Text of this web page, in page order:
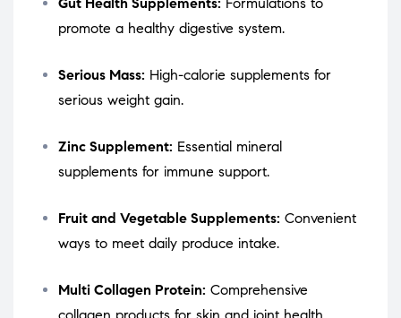
Gut Health Supplements: Formulations to
promote a healthy digestive system.
Serious Mass: High-calorie supplements for
serious weight gain.
Zinc Supplement: Essential mineral
supplements for immune support.
Fruit and Vegetable Supplements: Convenient
ways to meet daily produce intake.
Multi Collagen Protein: Comprehensive